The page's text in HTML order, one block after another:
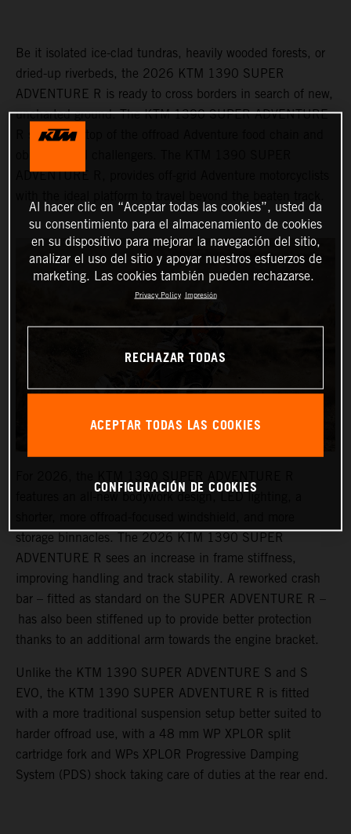
Be it isolated ice-clad tundras, heavily wooded forests, or
dried-up riverbeds, the 2026 KTM 1390 SUPER
ADVENTURE R is ready to cross borders in search of new,
uncharted ground. The KTM 1390 SUPER ADVENTURE
R sits at the top of the offroad Adventure food chain and
ADVENTURE R, provides off-grid Adventure motorcyclists
storage binnacles. The 2026 KTM 1390 SUPER
ADVENTURE R sees an increase in frame stiffness,
improving handling and track stability. A reworked crash
bar – fitted as standard on the SUPER ADVENTURE R –
has also been stiffened up to provide better protection
thanks to an additional arm towards the engine bracket.
Unlike the KTM 1390 SUPER ADVENTURE S and S
EVO, the KTM 1390 SUPER ADVENTURE R is fitted
with a more traditional suspension setup better suited to
harder offroad use, with a 48 mm WP XPLOR split
cartridge fork and WPs XPLOR Progressive Damping
System (PDS) shock taking care of duties at the rear end.
Al hacer clic en “Aceptar todas las cookies”, usted da
su consentimiento para el almacenamiento de cookies
en su dispositivo para mejorar la navegación del sitio,
analizar el uso del sitio y apoyar nuestros esfuerzos de
marketing. Las cookies también pueden rechazarse.
Privacy Policy Impresión
RECHAZAR TODAS
ACEPTAR TODAS LAS COOKIES
CONFIGURACIÓN DE COOKIES